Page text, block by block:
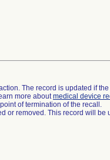
The record is updated if
more aboutmedical device
of termination of the recall.
or removed. This record will be